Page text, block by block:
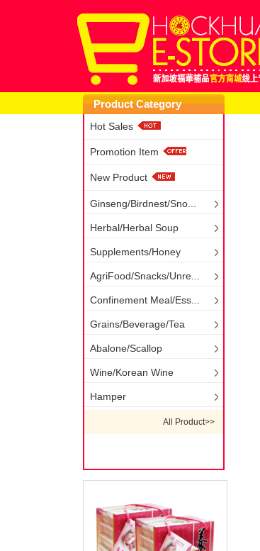
Product Category
Hot Sales
Promotion Item
New Product
Ginseng/Birdnest/Sno...
Herbal/Herbal Soup
Supplements/Honey
AgriFood/Snacks/Unre...
Confinement Meal/Ess...
Grains/Beverage/Tea
Abalone/Scallop
Wine/Korean Wine
Hamper
All Product>>